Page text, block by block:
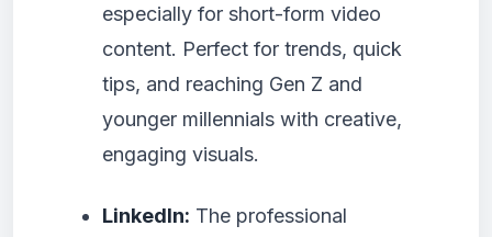
especially for short-form video
content. Perfect for trends, quick
tips, and reaching Gen Z and
younger millennials with creative,
engaging visuals.
LinkedIn: The professional